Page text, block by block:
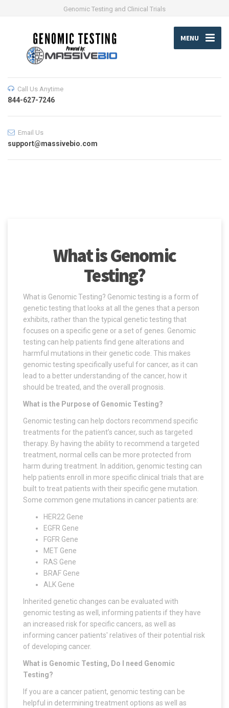
Genomic Testing and Clinical Trials
MENU
Call Us Anytime
844-627-7246
Email Us
support@massivebio.com
What is Genomic
Testing?
What is Genomic Testing? Genomic testing is a form of
genetic testing that looks at all the genes that a person
exhibits, rather than the typical genetic testing that
focuses on a specific gene or a set of genes. Genomic
testing can help patients find gene alterations and
harmful mutations in their genetic code. This makes
genomic testing specifically useful for cancer, as it can
lead to a better understanding of the cancer, how it
should be treated, and the overall prognosis.
What is the Purpose of Genomic Testing?
Genomic testing can help doctors recommend specific
treatments for the patient’s cancer, such as targeted
therapy. By having the ability to recommend a targeted
treatment, normal cells can be more protected from
harm during treatment. In addition, genomic testing can
help patients enroll in more specific clinical trials that are
built to treat patients with their specific gene mutation.
Some common gene mutations in cancer patients are:
HER22 Gene
EGFR Gene
FGFR Gene
MET Gene
RAS Gene
BRAF Gene
ALK Gene
Inherited genetic changes can be evaluated with
genomic testing as well, informing patients if they have
an increased risk for specific cancers, as well as
informing cancer patients' relatives of their potential risk
of developing cancer.
What is Genomic Testing, Do I need Genomic
Testing?
If you are a cancer patient, genomic testing can be
helpful in determining treatment options as well as